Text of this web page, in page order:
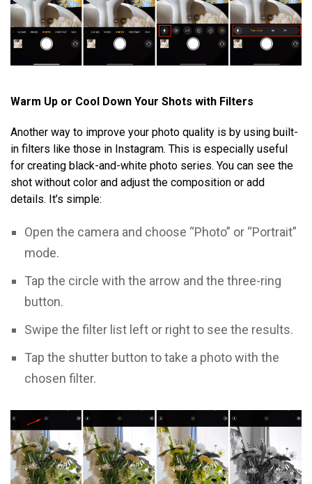
Warm Up or Cool Down Your Shots with Filters
Another way to improve your photo quality is by using built-
in filters like those in Instagram. This is especially useful
for creating black-and-white photo series. You can see the
shot without color and adjust the composition or add
details. It’s simple:
Open the camera and choose “Photo” or “Portrait”
mode.
Tap the circle with the arrow and the three-ring
button.
Swipe the filter list left or right to see the results.
Tap the shutter button to take a photo with the
chosen filter.